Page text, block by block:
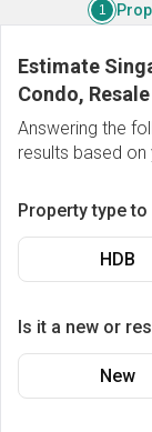
1
Estimate
Condo, Resale
Answering the
results based on
Property type
HDB
Is it a new or
New